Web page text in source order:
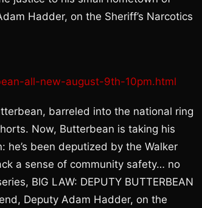
Hadder, on the Sheriff’s Narcotics
all-new-august-9th-10pm.html
barreled into the national ring
Now, Butterbean is taking his
been deputized by the Walker
a sense of community safety… no
BIG LAW: DEPUTY BUTTERBEAN
Deputy Adam Hadder, on the